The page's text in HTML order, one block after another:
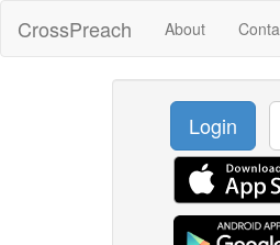
CrossPreach About
Login